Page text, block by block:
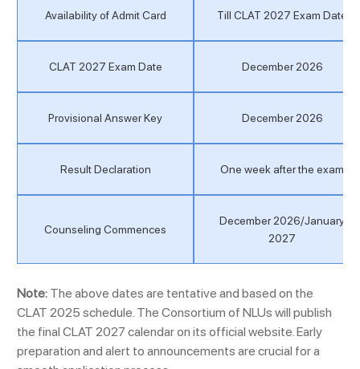
Availability of Admit Card Till CLAT 2027 Exam Date
CLAT 2027 Exam Date December 2026
Provisional Answer Key December 2026
Result Declaration One week after the exam
Counseling Commences
December 2026/January
2027
Note: The above dates are tentative and based on the
CLAT 2025 schedule. The Consortium of NLUs will publish
the final CLAT 2027 calendar on its official website. Early
preparation and alert to announcements are crucial for a